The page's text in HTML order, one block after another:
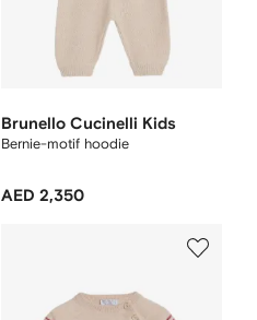
Brunello Cucinelli Kids
Bernie-motif hoodie
AED 2,350